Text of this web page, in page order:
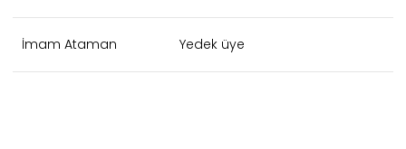
İmam Ataman Yedek üye